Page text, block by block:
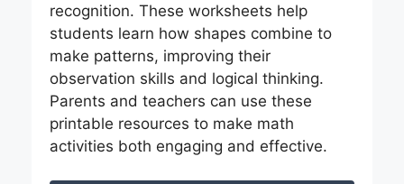
recognition. These worksheets help
students learn how shapes combine to
make patterns, improving their
observation skills and logical thinking.
Parents and teachers can use these
printable resources to make math
activities both engaging and effective.